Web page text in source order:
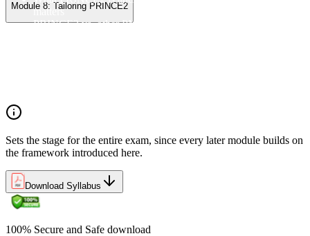
Module 8: Tailoring PRINCE2
matters
PRINCE2 vs. other PM methods (PMP, Agile, Hybrid)
Sets the stage for the entire exam, since every later module builds on
the framework introduced here.
Download Syllabus
100% Secure and Safe download